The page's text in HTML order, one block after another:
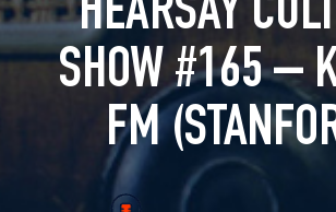
HEARSAY
SHOW #165 –
FM